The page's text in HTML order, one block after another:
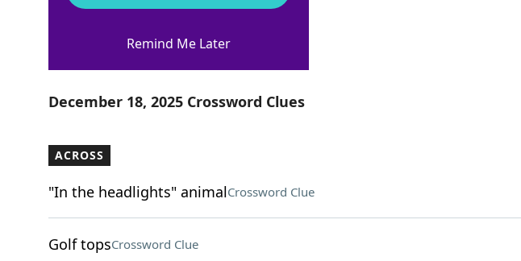
Crossword Answers
December 18, 2025 Crossword Clues
ACROSS
"In the headlights" animalCrossword Clue
Golf topsCrossword Clue
Remind Me Later